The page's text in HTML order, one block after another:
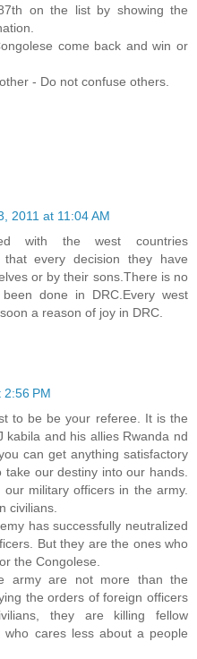
on the list by showing the
come back and win or
- Do not confuse others.
2011 at 11:04 AM
with the west countries
that every decision they have
or by their sons.There is no
done in DRC.Every west
a reason of joy in DRC.
2:56 PM
to be be your referee. It is the
kabila and his allies Rwanda nd
can get anything satisfactory
our destiny into our hands.
military officers in the army.
civilians.
has successfully neutralized
But they are the ones who
the Congolese.
army are not more than the
the orders of foreign officers
they are killing fellow
cares less about a people